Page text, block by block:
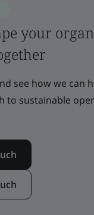
your
see how we can
to sustainable